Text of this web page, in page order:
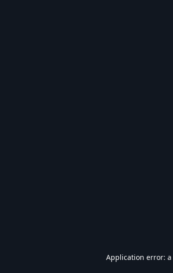
Application error: a